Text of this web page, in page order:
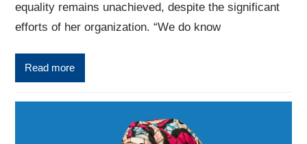
equality remains unachieved, despite the significant
efforts of her organization. “We do know
Read more